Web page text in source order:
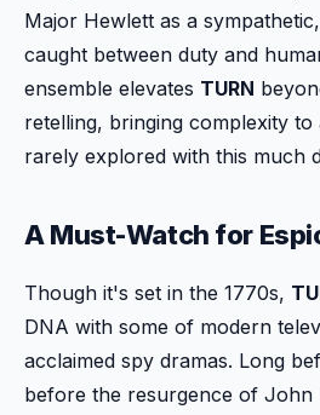
Major Hewlett as a
caught between duty and
ensemble elevates TURN
retelling, bringing complexity
rarely explored with this much
A Must-Watch for
Though it's set in the 1770s,
DNA with some of modern
acclaimed spy dramas. Long
before the resurgence of John